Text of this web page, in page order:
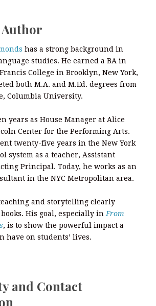
has a strong background in
studies. He earned a BA in
College in Brooklyn, New York,
both M.A. and M.Ed. degrees from
Columbia University.
years as House Manager at Alice
Center for the Performing Arts.
twenty-five years in the New York
system as a teacher, Assistant
Principal. Today, he works as an
in the NYC Metropolitan area.
and storytelling clearly
His goal, especially in From
, is to show the powerful impact a
have on students’ lives.
and Contact